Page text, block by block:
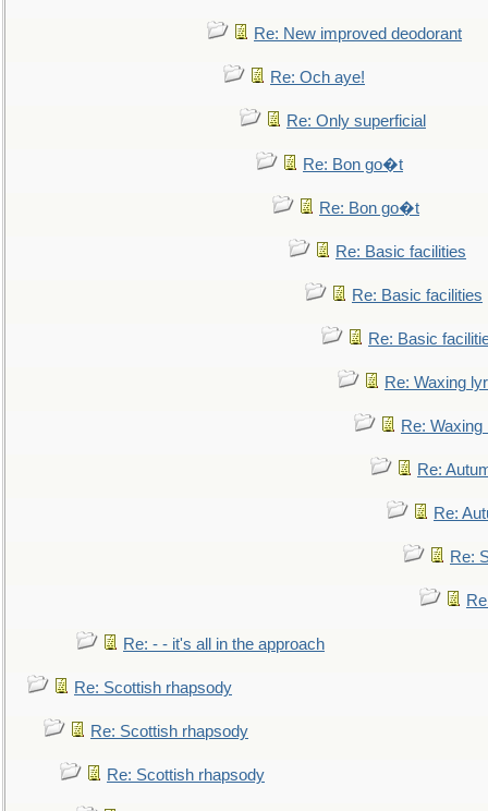
Re: New improved deodorant
Re: Och aye!
Re: Only superficial
Re: Bon go�t
Re: Bon go�t
Re: Basic facilities
Re: Basic facilities
Re: Basic
Re: Waxing
Re: Waxing
Re:
Re:
Re:
Re: - - it's all in the approach
Re: Scottish rhapsody
Re: Scottish rhapsody
Re: Scottish rhapsody